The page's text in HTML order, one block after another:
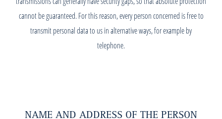
cannot be guaranteed. For this reason, every person concerned is free to
transmit personal data to us in alternative ways, for example by
telephone.
NAME AND ADDRESS OF THE PERSON